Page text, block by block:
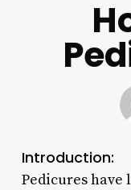
Introduction:
Pedicures have